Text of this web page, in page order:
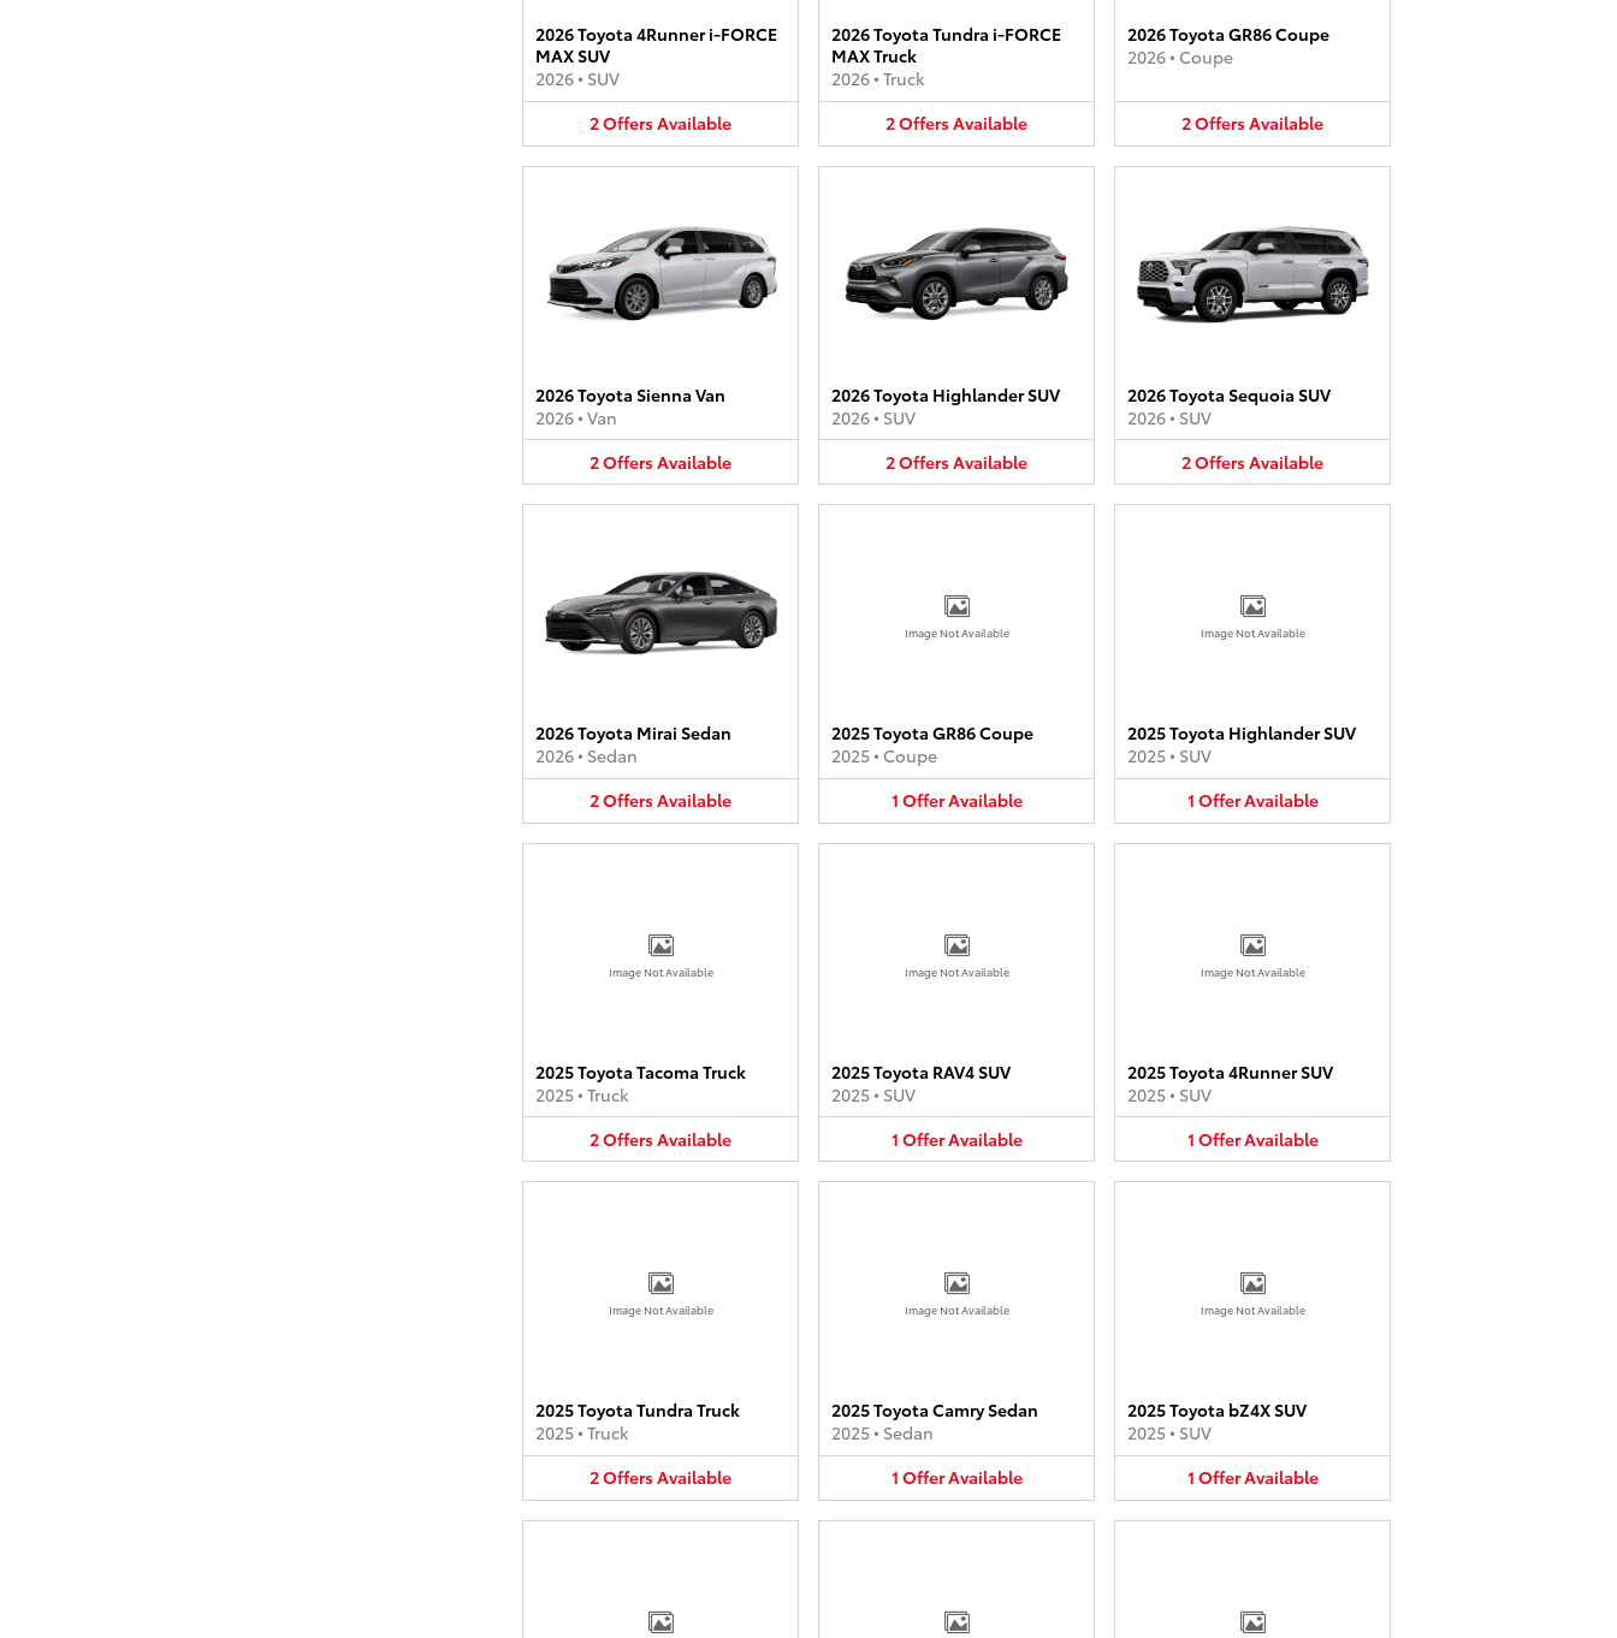
2026 Toyota 4Runner i-FORCE
MAX SUV
2026• SUV
2OffersAvailable
2026 Toyota Tundra i-FORCE
MAX Truck
2026• Truck
2OffersAvailable
2026 Toyota GR86 Coupe
2026• Coupe
2OffersAvailable
2026 Toyota Sienna Van
2026• Van
2OffersAvailable
2026 Toyota Highlander SUV
2026• SUV
2OffersAvailable
2026 Toyota Sequoia SUV
2026• SUV
2OffersAvailable
2026 Toyota Mirai Sedan
2026• Sedan
2OffersAvailable
Image Not Available
2025 Toyota GR86 Coupe
2025• Coupe
1 OfferAvailable
Image Not Available
2025 Toyota Highlander SUV
2025• SUV
1 OfferAvailable
Image Not Available
2025 Toyota Tacoma Truck
2025• Truck
2OffersAvailable
Image Not Available
2025 Toyota RAV4 SUV
2025• SUV
1 OfferAvailable
Image Not Available
2025 Toyota 4Runner SUV
2025• SUV
1 OfferAvailable
Image Not Available
2025 Toyota Tundra Truck
2025• Truck
2OffersAvailable
Image Not Available
2025 Toyota Camry Sedan
2025• Sedan
1 OfferAvailable
Image Not Available
2025 Toyota bZ4X SUV
2025• SUV
1 OfferAvailable